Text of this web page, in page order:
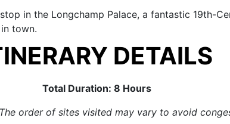
in the Longchamp Palace, a fantastic 19th-
town.
DETAILS
Total Duration: 8 Hours
order of sites visited may vary to avoid